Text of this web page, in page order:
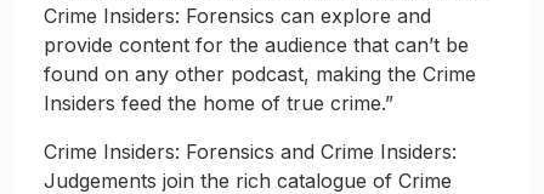
Crime Insiders: Forensics can explore and
provide content for the audience that can’t be
found on any other podcast, making the Crime
Insiders feed the home of true crime.”
Crime Insiders: Forensics and Crime Insiders:
Judgements join the rich catalogue of Crime